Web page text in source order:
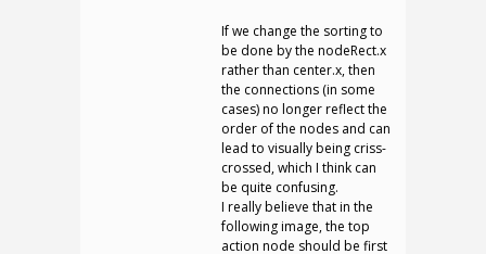
If we change the sorting to
be done by the nodeRect.x
rather than center.x, then
the connections (in some
cases) no longer reflect the
order of the nodes and can
lead to visually being criss-
crossed, which I think can
be quite confusing.
I really believe that in the
following image, the top
action node should be first